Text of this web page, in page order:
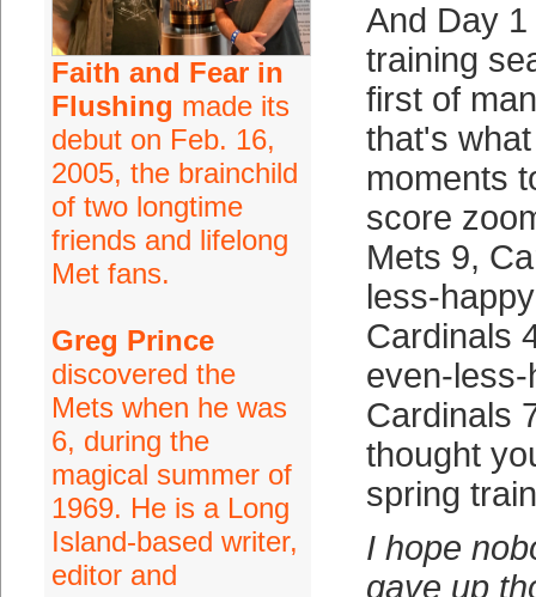
Faith and Fear in
Flushing made its
debut on Feb. 16,
2005, the brainchild
of two longtime
friends and lifelong
Met fans.
Greg Prince
discovered the
Mets when he was
6, during the
magical summer of
1969. He is a Long
Island-based writer,
editor and
And Day
training
first of
that's
moments
score
Mets 9,
less-
Cardinals
even-
Cardinals
thought
spring
I hope
gave up